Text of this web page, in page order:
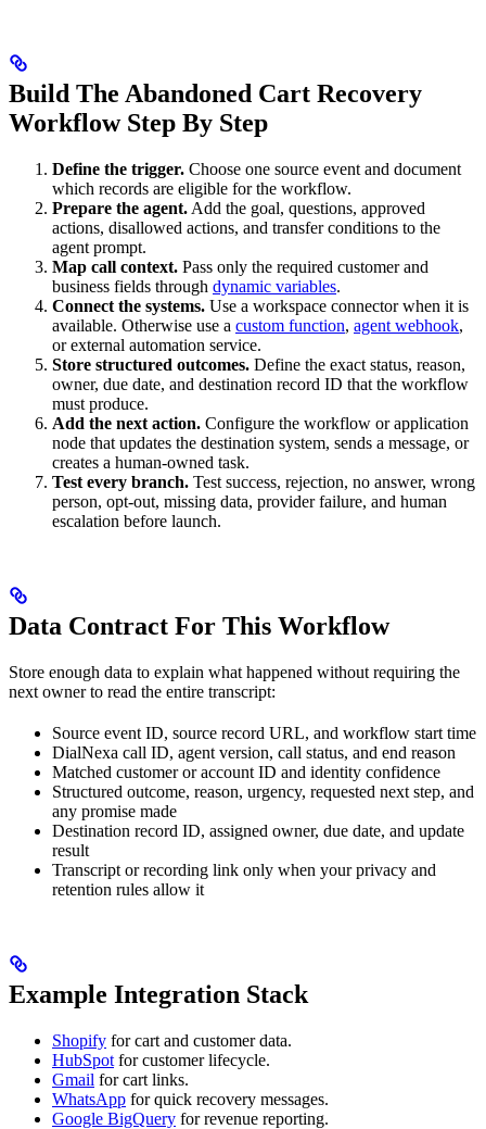
Build The Abandoned Cart Recovery
Workflow Step By Step
Define the trigger. Choose one source event and document
which records are eligible for the workflow.
Prepare the agent. Add the goal, questions, approved
actions, disallowed actions, and transfer conditions to the
agent prompt.
Map call context. Pass only the required customer and
business fields through dynamic variables.
Connect the systems. Use a workspace connector when it is
available. Otherwise use a custom function, agent webhook,
or external automation service.
Store structured outcomes. Define the exact status, reason,
owner, due date, and destination record ID that the workflow
must produce.
Add the next action. Configure the workflow or application
node that updates the destination system, sends a message, or
creates a human-owned task.
Test every branch. Test success, rejection, no answer, wrong
person, opt-out, missing data, provider failure, and human
escalation before launch.
Data Contract For This Workflow
Store enough data to explain what happened without requiring the
next owner to read the entire transcript:
Source event ID, source record URL, and workflow start time
DialNexa call ID, agent version, call status, and end reason
Matched customer or account ID and identity confidence
Structured outcome, reason, urgency, requested next step, and
any promise made
Destination record ID, assigned owner, due date, and update
result
Transcript or recording link only when your privacy and
retention rules allow it
Example Integration Stack
Shopify for cart and customer data.
HubSpot for customer lifecycle.
Gmail for cart links.
WhatsApp for quick recovery messages.
Google BigQuery for revenue reporting.